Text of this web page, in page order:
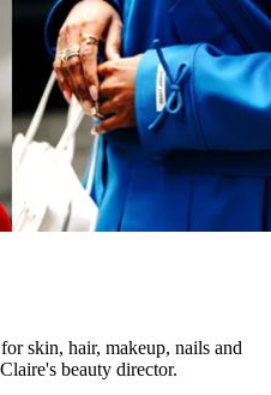
skin, hair, makeup, nails and
beauty director.